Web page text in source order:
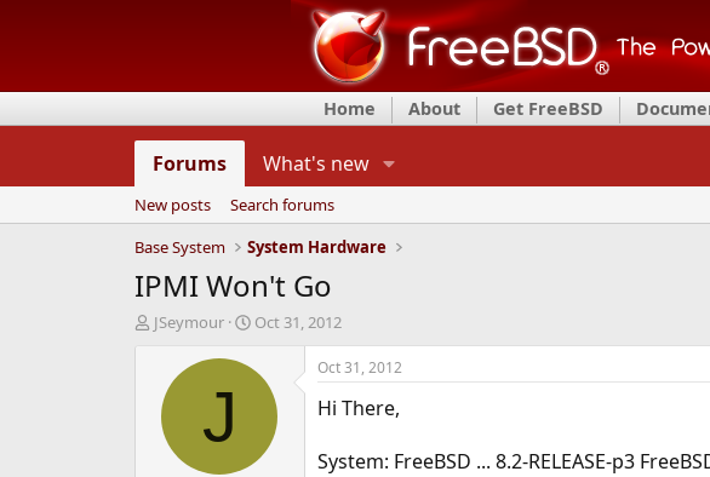
Home About Get FreeBSD
Forums What's new
New posts
Search forums
Base System
System Hardware
IPMI Won't Go
T
d
JSeymour
S
a
a
Oct 31, 2012
J
Oct 31, 2012
Hi There,
System: FreeBSD ... 8.2-RELEASE-p3